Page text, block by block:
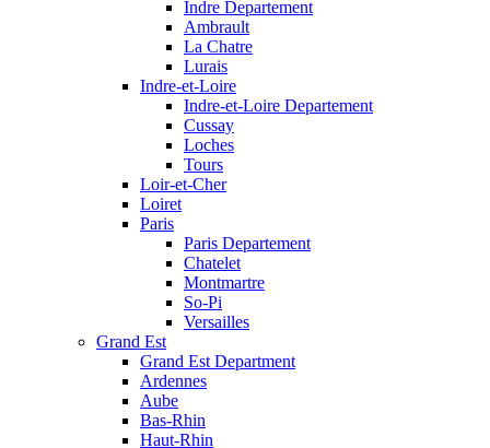
Indre Departement
Ambrault
La Chatre
Lurais
Indre-et-Loire
Indre-et-Loire Departement
Cussay
Loches
Tours
Loir-et-Cher
Loiret
Paris
Paris Departement
Chatelet
Montmartre
So-Pi
Versailles
Grand Est
Grand Est Department
Ardennes
Aube
Bas-Rhin
Haut-Rhin